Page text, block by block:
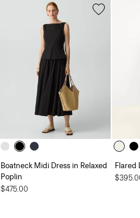
Boatneck Midi Dress in Relaxed
Poplin
$475.00
Flared